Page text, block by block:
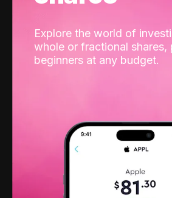
Explore the world of
whole or fractional shares,
beginners at any budget.